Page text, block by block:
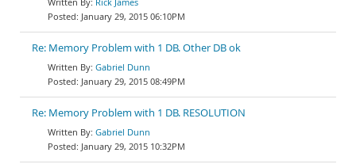
January 29, 2015 06:10PM
Re: Memory Problem with 1 DB. Other DB ok
Gabriel Dunn
January 29, 2015 08:49PM
Re: Memory Problem with 1 DB. RESOLUTION
Gabriel Dunn
January 29, 2015 10:32PM